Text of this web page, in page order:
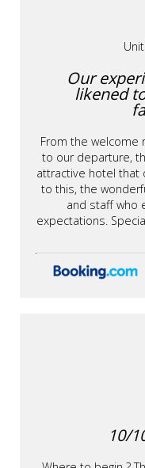
Our
likened
From the welcome
to our departure,
attractive hotel that
to this, the
and staff who
expectations. Special mentions
10/